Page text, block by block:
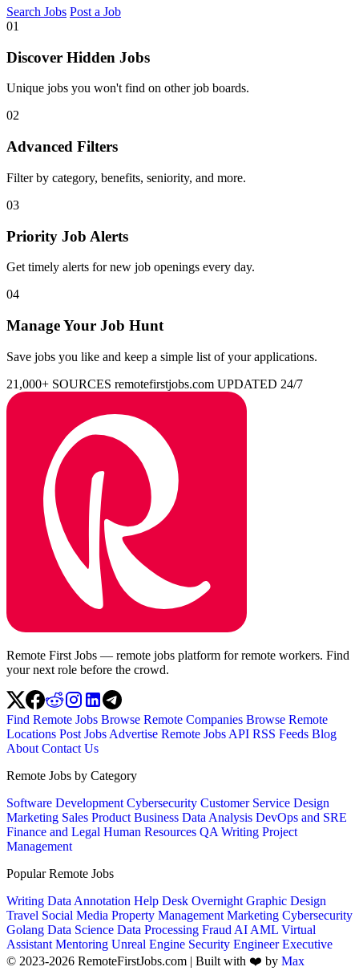
Search Jobs Post a Job
01
Discover Hidden Jobs
Unique jobs you won't find on other job boards.
02
Advanced Filters
Filter by category, benefits, seniority, and more.
03
Priority Job Alerts
Get timely alerts for new job openings every day.
04
Manage Your Job Hunt
Save jobs you like and keep a simple list of your applications.
21,000+ SOURCES remotefirstjobs.com UPDATED 24/7
Remote First Jobs — remote jobs platform for remote workers. Find
your next role before the crowd.
Find Remote Jobs Browse Remote Companies Browse Remote
Locations Post Jobs Advertise Remote Jobs API RSS Feeds Blog
About Contact Us
Remote Jobs by Category
Software Development Cybersecurity Customer Service Design
Marketing Sales Product Business Data Analysis DevOps and SRE
Finance and Legal Human Resources QA Writing Project
Management
Popular Remote Jobs
Writing Data Annotation Help Desk Overnight Graphic Design
Travel Social Media Property Management Marketing Cybersecurity
Golang Data Science Data Processing Fraud AI AML Virtual
Assistant Mentoring Unreal Engine Security EngineerExecutive
© 2023-2026 RemoteFirstJobs.com | Built with ❤️ by Max